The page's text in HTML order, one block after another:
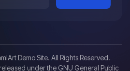
Demo Site. All Rights Reserved.
under the GNU General Public